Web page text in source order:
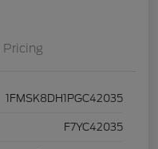
Pricing
1FMSK8DH1PGC42035
F7YC42035